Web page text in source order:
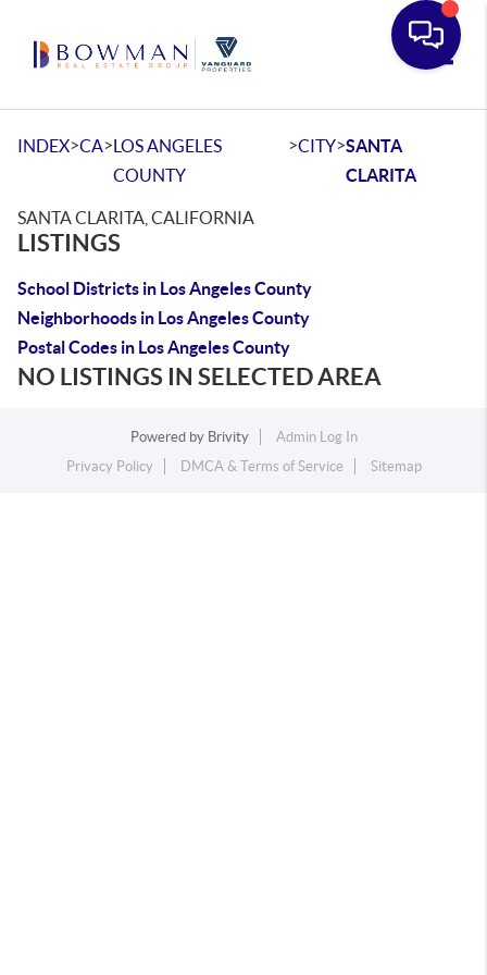
INDEX>CA>LOS ANGELES
COUNTY
>CITY>SANTA
CLARITA
SANTA CLARITA, CALIFORNIA
LISTINGS
School Districts in Los Angeles County
Neighborhoods in Los Angeles County
Postal Codes in Los Angeles County
NO LISTINGS IN SELECTED AREA
Powered by Brivity
Admin Log In
Privacy Policy
DMCA & Terms of Service Sitemap